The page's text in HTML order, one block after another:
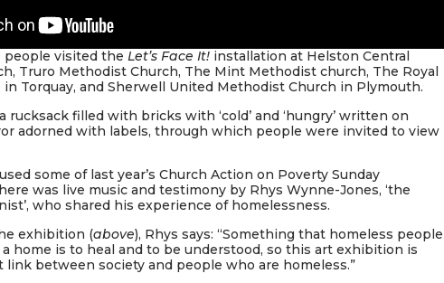
people visited the Let’s Face It! installation at Helston Central
Truro Methodist Church, The Mint Methodist church, The Royal
in Torquay, and Sherwell United Methodist Church in Plymouth.
rucksack filled with bricks with ‘cold’ and ‘hungry’ written on
adorned with labels, through which people were invited to view
some of last year’s Church Action on Poverty Sunday
was live music and testimony by Rhys Wynne-Jones, ‘the
who shared his experience of homelessness.
exhibition (above), Rhys says: “Something that homeless people
home is to heal and to be understood, so this art exhibition is
link between society and people who are homeless.”